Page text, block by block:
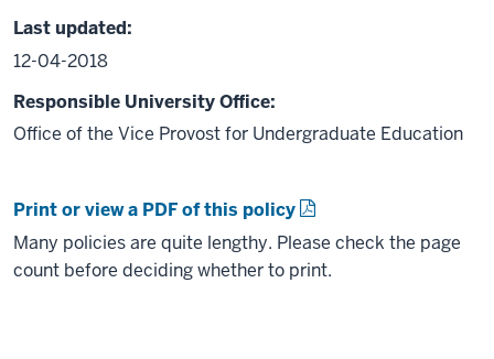
Last updated:
12-04-2018
Responsible University Office:
Office of the Vice Provost for Undergraduate Education
Print or view a PDF of this policy
Many policies are quite lengthy. Please check the page
count before deciding whether to print.